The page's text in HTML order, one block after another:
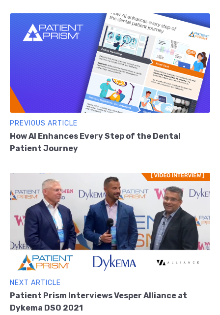
PREVIOUS ARTICLE
How AI Enhances Every Step of the Dental
Patient Journey
NEXT ARTICLE
Patient Prism Interviews Vesper Alliance at
Dykema DSO 2021